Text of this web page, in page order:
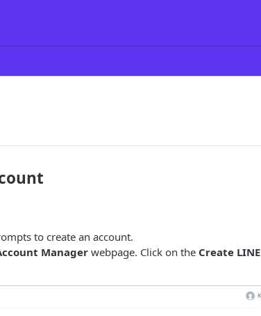
to create an account.
Managerwebpage. Click on the Create LINE